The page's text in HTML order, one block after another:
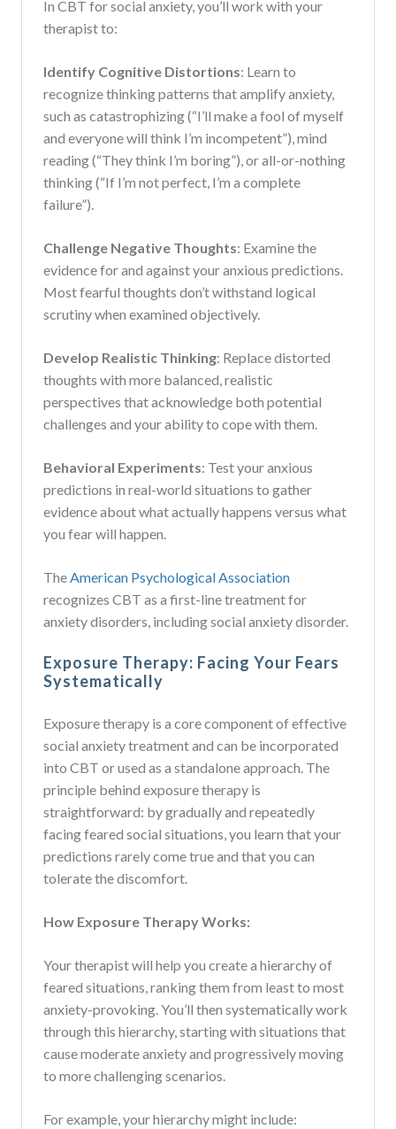
In CBT for social anxiety, you’ll work with your
therapist to:
Identify Cognitive Distortions: Learn to
recognize thinking patterns that amplify anxiety,
such as catastrophizing (“I’ll make a fool of myself
and everyone will think I’m incompetent”), mind
reading (“They think I’m boring”), or all-or-nothing
thinking (“If I’m not perfect, I’m a complete
failure”).
Challenge Negative Thoughts: Examine the
evidence for and against your anxious predictions.
Most fearful thoughts don’t withstand logical
scrutiny when examined objectively.
Develop Realistic Thinking: Replace distorted
thoughts with more balanced, realistic
perspectives that acknowledge both potential
challenges and your ability to cope with them.
Behavioral Experiments: Test your anxious
predictions in real-world situations to gather
evidence about what actually happens versus what
you fear will happen.
TheAmerican Psychological Association
recognizes CBT as a first-line treatment for
anxiety disorders, including social anxiety disorder.
Exposure Therapy: Facing Your Fears
Systematically
Exposure therapy is a core component of effective
social anxiety treatment and can be incorporated
into CBT or used as a standalone approach. The
principle behind exposure therapy is
straightforward: by gradually and repeatedly
facing feared social situations, you learn that your
predictions rarely come true and that you can
tolerate the discomfort.
How Exposure Therapy Works:
Your therapist will help you create a hierarchy of
feared situations, ranking them from least to most
anxiety-provoking. You’ll then systematically work
through this hierarchy, starting with situations that
cause moderate anxiety and progressively moving
to more challenging scenarios.
For example, your hierarchy might include: